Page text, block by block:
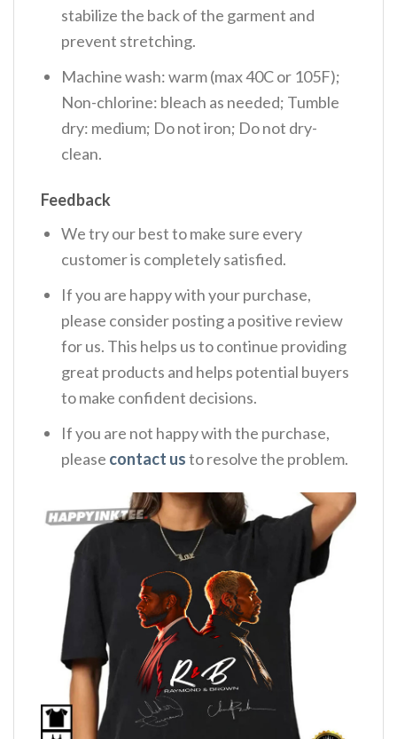
stabilize the back of the garment and
prevent stretching.
Machine wash: warm (max 40C or 105F);
Non-chlorine: bleach as needed; Tumble
dry: medium; Do not iron; Do not dry-
clean.
Feedback
We try our best to make sure every
customer is completely satisfied.
If you are happy with your purchase,
please consider posting a positive review
for us. This helps us to continue providing
great products and helps potential buyers
to make confident decisions.
If you are not happy with the purchase,
please contact usto resolve the problem.